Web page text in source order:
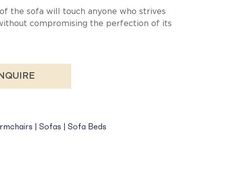
the sofa will touch anyone who strives
compromising the perfection of its
| Sofas | Sofa Beds